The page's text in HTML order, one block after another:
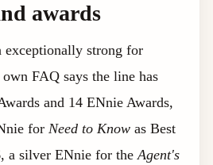
awards
exceptionally strong for
FAQ says the line has
and 14 ENnie Awards,
for Need to Know as Best
a silver ENnie for the Agent's